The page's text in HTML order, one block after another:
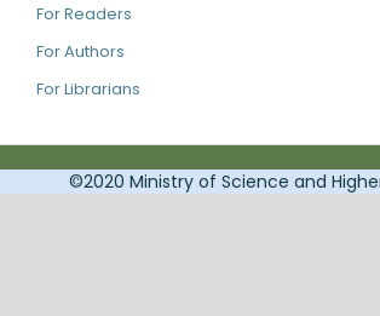
For Readers
For Authors
For Librarians
©2020 Ministry of Science and